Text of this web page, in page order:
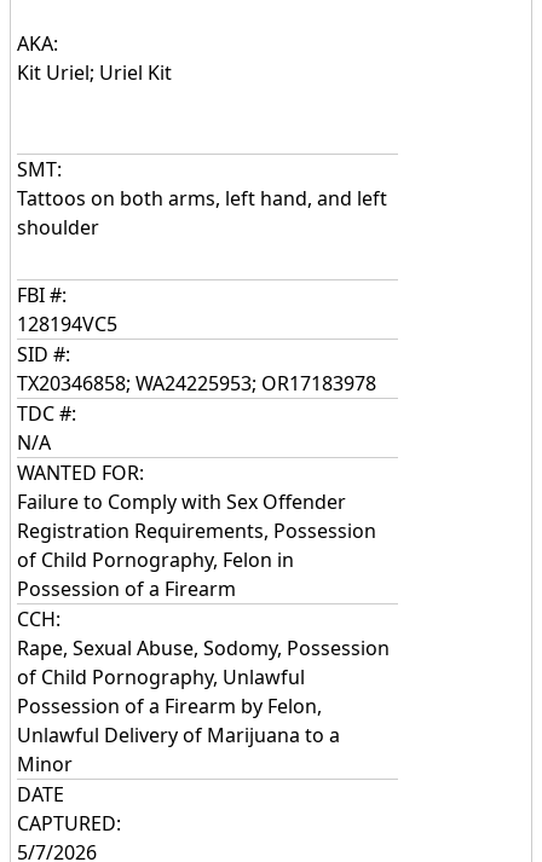
AKA:
Kit Uriel; Uriel Kit
SMT:
Tattoos on both arms, left hand, and left
shoulder
FBI #:
128194VC5
SID #:
TX20346858; WA24225953; OR17183978
TDC #:
N/A
WANTED FOR:
Failure to Comply with Sex Offender
Registration Requirements, Possession
of Child Pornography, Felon in
Possession of a Firearm
CCH:
Rape, Sexual Abuse, Sodomy, Possession
of Child Pornography, Unlawful
Possession of a Firearm by Felon,
Unlawful Delivery of Marijuana to a
Minor
DATE
CAPTURED:
5/7/2026